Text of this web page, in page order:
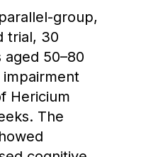
group,
trial, 30
50–80
Hericium
The